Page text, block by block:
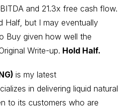
and 21.3x free cash flow.
Half, but I may eventually
Buy given how well the
Write-up. Hold Half.
is my latest
in delivering liquid natural
to its customers who are